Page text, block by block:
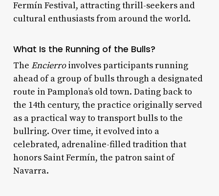
Fermín Festival, attracting thrill-seekers and
cultural enthusiasts from around the world.
What Is the Running of the Bulls?
The Encierroinvolves participants running
ahead of a group of bulls through a designated
route in Pamplona’s old town. Dating back to
the 14th century, the practice originally served
as a practical way to transport bulls to the
bullring. Over time, it evolved into a
celebrated, adrenaline-filled tradition that
honors Saint Fermín, the patron saint of
Navarra.